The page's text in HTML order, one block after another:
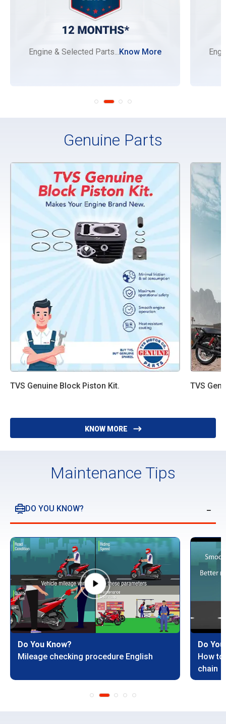
Engine & Selected Parts... Know More
Genuine Parts
TVS Genuine Block Piston Kit. TVS
KNOW MORE
Maintenance Tips
DO YOU KNOW?
Do You Know?
Mileage checking procedure English
Do
How
chain